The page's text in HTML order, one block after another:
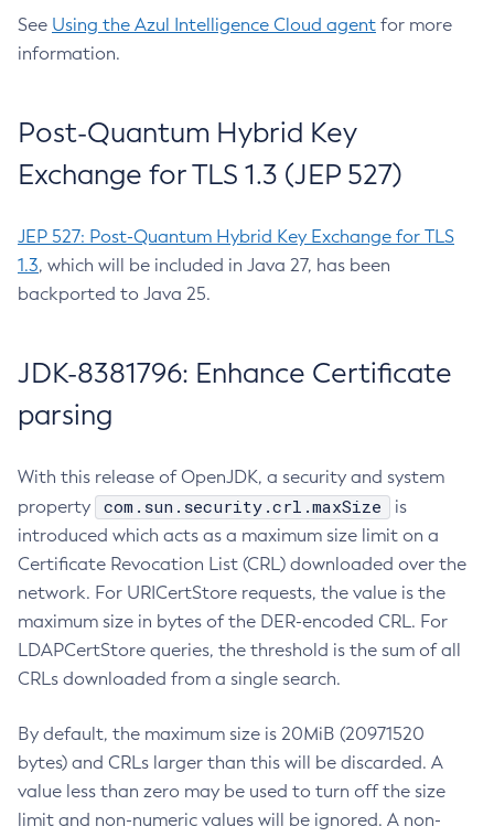
See Using the Azul Intelligence Cloud agent for more
information.
Post-Quantum Hybrid Key
Exchange for TLS 1.3 (JEP 527)
JEP 527: Post-Quantum Hybrid Key Exchange for TLS
1.3, which will be included in Java 27, has been
backported to Java 25.
JDK-8381796: Enhance Certificate
parsing
With this release of OpenJDK, a security and system
property
com.sun.security.crl.maxSize
is
introduced which acts as a maximum size limit on a
Certificate Revocation List (CRL) downloaded over the
network. For URICertStore requests, the value is the
maximum size in bytes of the DER-encoded CRL. For
LDAPCertStore queries, the threshold is the sum of all
CRLs downloaded from a single search.
By default, the maximum size is 20MiB (20971520
bytes) and CRLs larger than this will be discarded. A
value less than zero may be used to turn off the size
limit and non-numeric values will be ignored. A non-